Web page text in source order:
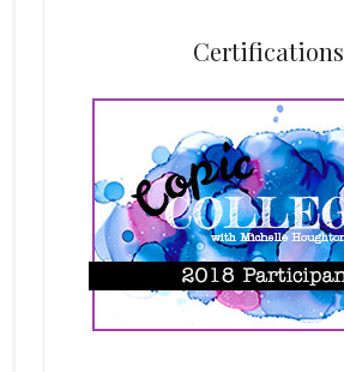
Certifications